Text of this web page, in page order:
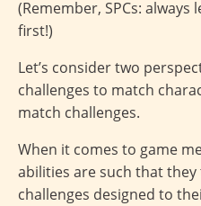
(Remember, SPCs:
first!)
Let’s consider two
challenges to match
match challenges.
When it comes to game
abilities are such that
challenges designed to